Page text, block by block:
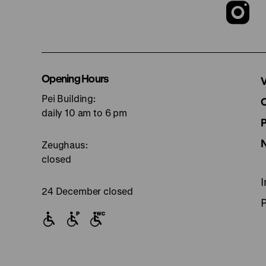
To
Opening Hours
Pei Building:
daily 10 am to 6 pm
Zeughaus:
closed
24 December closed